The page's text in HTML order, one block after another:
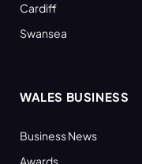
Cardiff
Swansea
WALES BUSINESS
Business News
Awards